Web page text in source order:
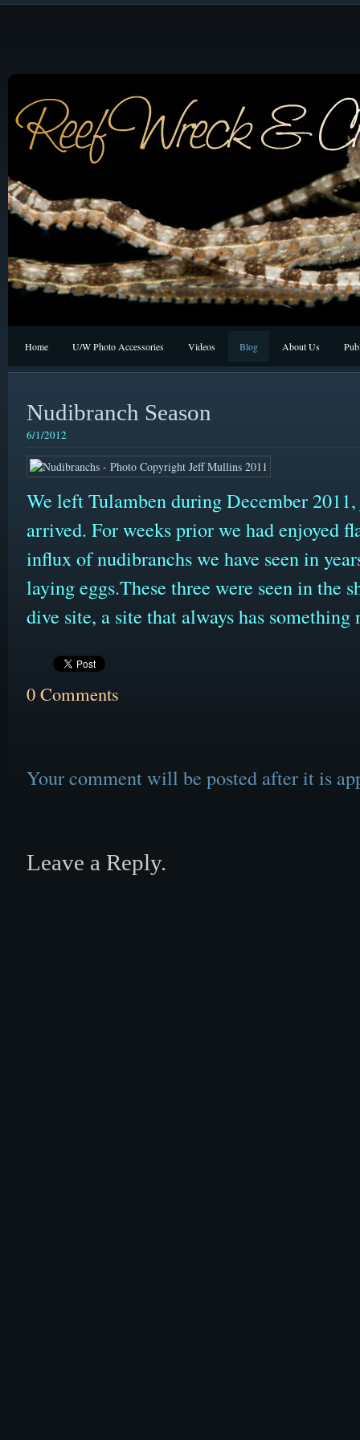
Home U/W Photo Accessories Videos Blog About Us
Nudibranch Season
6/1/2012
We left Tulamben during December 2011,
arrived. For weeks prior we had enjoyed
influx of nudibranchs we have seen in
laying eggs.These three were seen in the
dive site, a site that always has something
0 Comments
Your comment will be posted after it is
Leave a Reply.